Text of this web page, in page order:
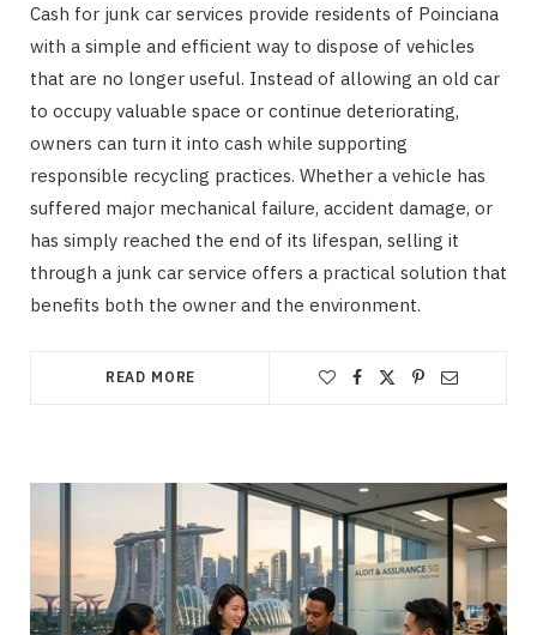
Cash for junk car services provide residents of Poinciana
with a simple and efficient way to dispose of vehicles
that are no longer useful. Instead of allowing an old car
to occupy valuable space or continue deteriorating,
owners can turn it into cash while supporting
responsible recycling practices. Whether a vehicle has
suffered major mechanical failure, accident damage, or
has simply reached the end of its lifespan, selling it
through a junk car service offers a practical solution that
benefits both the owner and the environment.
READ MORE